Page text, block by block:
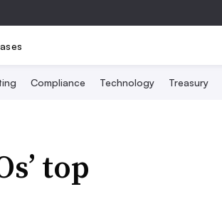
Compliance Technology Treasury
top